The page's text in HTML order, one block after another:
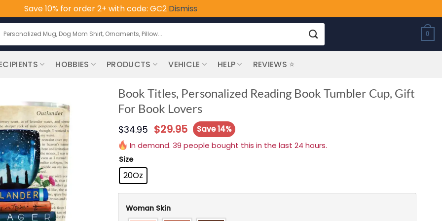
Save 10% for order 2+ with code: GC2 Dismiss
for:
0
HOBBIES PRODUCTS VEHICLE HELP REVIEWS ⭐
Book Titles, Personalized Reading Book Tumbler Cup, Gift
For Book Lovers
$34.95 $29.95
Save 14%
In demand. 39 people bought this in the last 24 hours.
Size
20Oz
Woman Skin